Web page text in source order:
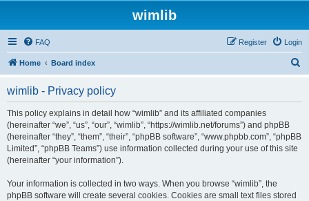
wimlib
FAQ Login
Register
Home Board index
wimlib - Privacy policy
This policy explains in detail how “wimlib” and its affiliated companies
(hereinafter “we”, “us”, “our”, “wimlib”, “https://wimlib.net/forums”) and phpBB
(hereinafter “they”, “them”, “their”, “phpBB software”, “www.phpbb.com”, “phpBB
Limited”, “phpBB Teams”) use information collected during your use of this site
(hereinafter “your information”).
Your information is collected in two ways. When you browse “wimlib”, the
phpBB software will create several cookies. Cookies are small text files stored